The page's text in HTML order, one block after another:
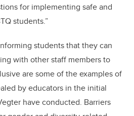
for implementing safe and
students.”
students that they can
with other staff members to
are some of the examples of
by educators in the initial
have conducted. Barriers